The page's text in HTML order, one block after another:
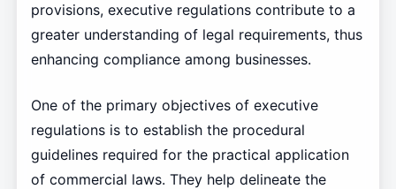
provisions, executive regulations contribute to a
greater understanding of legal requirements, thus
enhancing compliance among businesses.
One of the primary objectives of executive
regulations is to establish the procedural
guidelines required for the practical application
of commercial laws. They help delineate the